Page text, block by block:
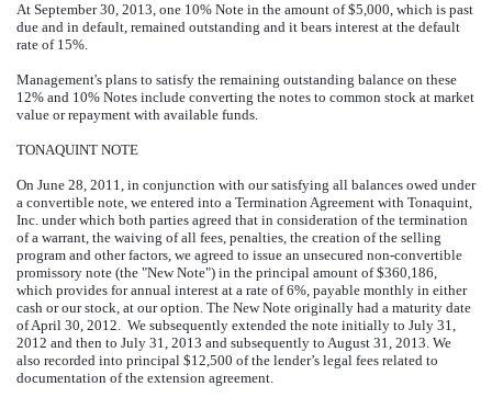
At September 30, 2013, one 10% Note in the amount of $5,000, which is past
due and in default, remained outstanding and it bears interest at the default
rate of 15%.
Management's plans to satisfy the remaining outstanding balance on these
12% and 10% Notes include converting the notes to common stock at market
value or repayment with available funds.
TONAQUINT NOTE
On June 28, 2011, in conjunction with our satisfying all balances owed under
a convertible note, we entered into a Termination Agreement with Tonaquint,
Inc. under which both parties agreed that in consideration of the termination
of a warrant, the waiving of all fees, penalties, the creation of the selling
program and other factors, we agreed to issue an unsecured non-convertible
promissory note (the "New Note") in the principal amount of $360,186,
which provides for annual interest at a rate of 6%, payable monthly in either
cash or our stock, at our option. The New Note originally had a maturity date
of April 30, 2012. We subsequently extended the note initially to July 31,
2012 and then to July 31, 2013 and subsequently to August 31, 2013. We
also recorded into principal $12,500 of the lender’s legal fees related to
documentation of the extension agreement.